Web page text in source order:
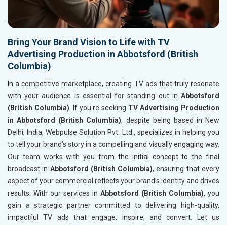
Bring Your Brand Vision to Life with TV
Advertising Production in Abbotsford (British
Columbia)
In a competitive marketplace, creating TV ads that truly resonate
with your audience is essential for standing out in Abbotsford
(British Columbia) . If you're seeking TV Advertising Production
in Abbotsford (British Columbia), despite being based in New
Delhi, India, Webpulse Solution Pvt. Ltd., specializes in helping you
to tell your brand’s story in a compelling and visually engaging way.
Our team works with you from the initial concept to the final
broadcast in Abbotsford (British Columbia), ensuring that every
aspect of your commercial reflects your brand’s identity and drives
results. With our services in Abbotsford (British Columbia), you
gain a strategic partner committed to delivering high-quality,
impactful TV ads that engage, inspire, and convert. Let us